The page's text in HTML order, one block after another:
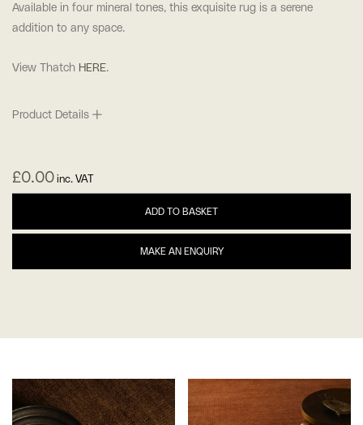
Available in four mineral tones, this exquisite rug is a serene
addition to any space.
View Thatch HERE.
Product Details
£0.00 inc. VAT
ADD TO BASKET
MAKE AN ENQUIRY